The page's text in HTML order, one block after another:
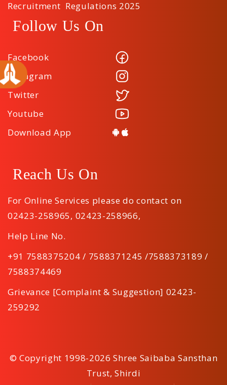
Recruitment Regulations 2025
Follow Us On
Facebook
Instagram
Twitter
Youtube
Download App
Reach Us On
For Online Services please do contact on
02423-258965, 02423-258966,
Help Line No.
+91 7588375204 / 7588371245 /7588373189 /
7588374469
Grievance [Complaint & Suggestion] 02423-
259292
© Copyright 1998-2026 Shree Saibaba Sansthan
Trust, Shirdi